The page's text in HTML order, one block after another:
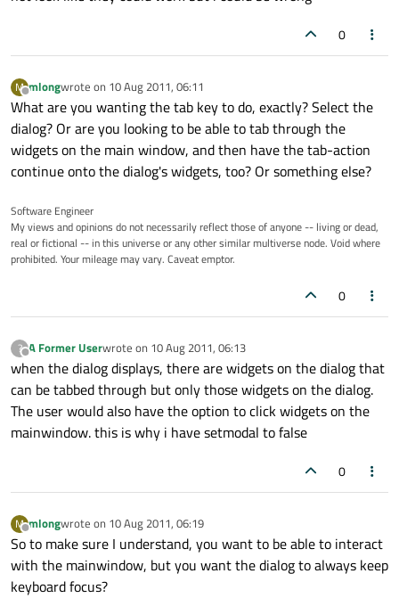
0
M
Offline
mlongwrote on 10 Aug 2011, 06:11
last edited by
What are you wanting the tab key to do, exactly? Select the
dialog? Or are you looking to be able to tab through the
widgets on the main window, and then have the tab-action
continue onto the dialog's widgets, too? Or something else?
Software Engineer
My views and opinions do not necessarily reflect those of anyone -- living or dead,
real or fictional -- in this universe or any other similar multiverse node. Void where
prohibited. Your mileage may vary. Caveat emptor.
0
?
Offline
A Former Userwrote on 10 Aug 2011, 06:13
last edited by
when the dialog displays, there are widgets on the dialog that
can be tabbed through but only those widgets on the dialog.
The user would also have the option to click widgets on the
mainwindow. this is why i have setmodal to false
0
M
Offline
mlongwrote on 10 Aug 2011, 06:19
last edited by
So to make sure I understand, you want to be able to interact
with the mainwindow, but you want the dialog to always keep
keyboard focus?